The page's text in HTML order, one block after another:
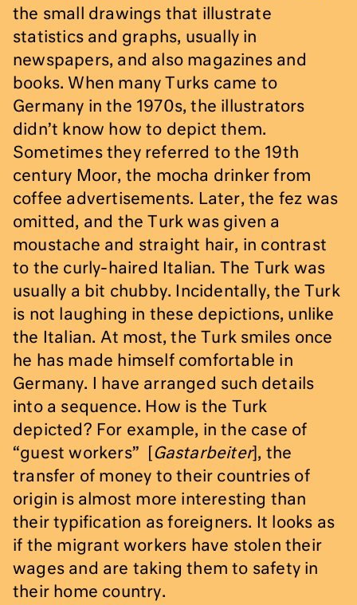
the small drawings that illustrate
statistics and graphs, usually in
newspapers, and also magazines and
books. When many Turks came to
Germany in the 1970s, the illustrators
didn’t know how to depict them.
Sometimes they referred to the 19th
century Moor, the mocha drinker from
coffee advertisements. Later, the fez was
omitted, and the Turk was given a
moustache and straight hair, in contrast
to the curly-haired Italian. The Turk was
usually a bit chubby. Incidentally, the Turk
is not laughing in these depictions, unlike
the Italian. At most, the Turk smiles once
he has made himself comfortable in
Germany. I have arranged such details
into a sequence. How is the Turk
depicted? For example, in the case of
“guest workers” [
Gastarbeiter], the
transfer of money to their countries of
origin is almost more interesting than
their typification as foreigners. It looks as
if the migrant workers have stolen their
wages and are taking them to safety in
their home country.